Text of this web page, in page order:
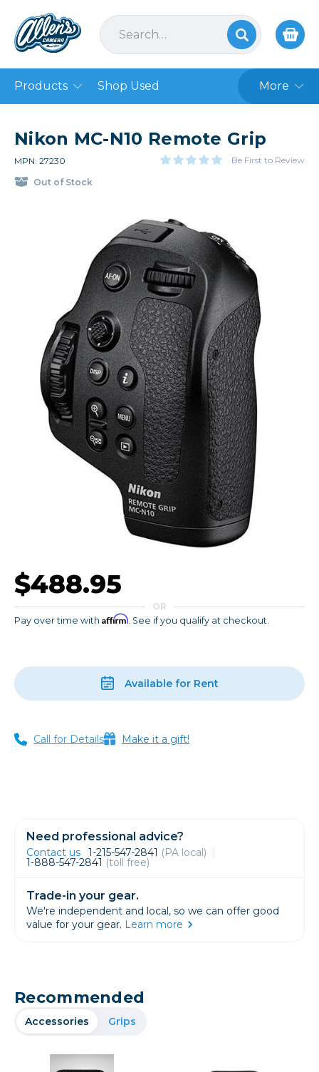
Products Shop Used More
Nikon MC-N10 Remote Grip
MPN: 27230 Be First to Review
Out of Stock
$488.95
OR
Pay over time with Affirm. See if you qualify at checkout.
Available for Rent
Call for Details Make it a gift!
Need professional advice?
Contact us 1-215-547-2841 (PA local)
1-888-547-2841 (toll free)
Trade-in your gear.
We're independent and local, so we can offer good
value for your gear. Learn more
Recommended
Accessories Grips